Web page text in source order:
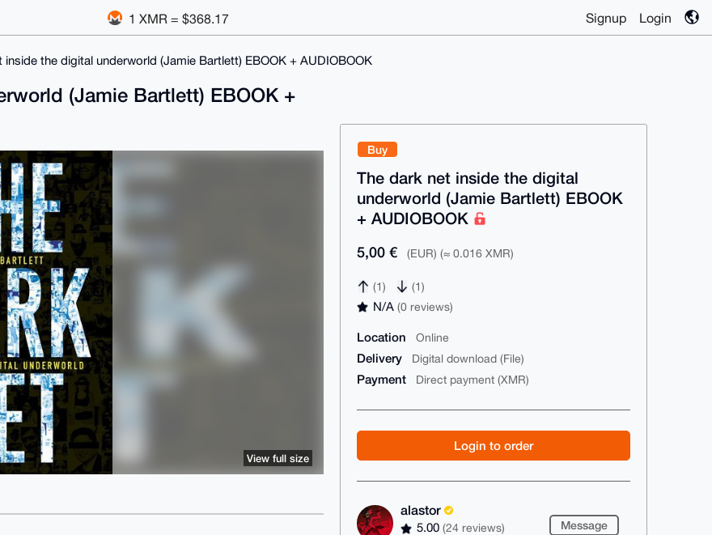
1 XMR = $368.17 Signup Login
inside the digital underworld (Jamie Bartlett) EBOOK + AUDIOBOOK
Buy
The dark net inside the digital
underworld (Jamie Bartlett) EBOOK
+ AUDIOBOOK
5,00 € (EUR) (≈ 0.016 XMR)
(1) (1)
N/A(0 reviews)
Location Online
Delivery Digital download (File)
Payment Direct payment (XMR)
Login to order
alastor
5.00(24 reviews)
Message
(Jamie Bartlett) EBOOK +
View full size